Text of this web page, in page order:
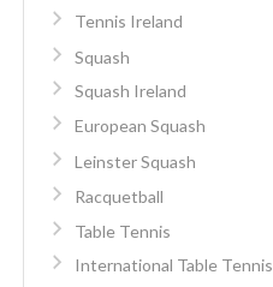
Tennis Ireland
Squash
Squash Ireland
European Squash
Leinster Squash
Racquetball
Table Tennis
International Table Tennis